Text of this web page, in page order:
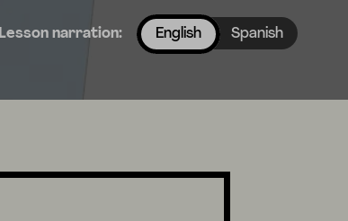
Lesson narration: English Spanish